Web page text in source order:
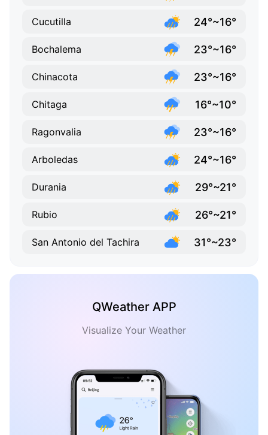
Cucutilla 24°~16°
Bochalema 23°~16°
Chinacota 23°~16°
Chitaga 16°~10°
Ragonvalia 23°~16°
Arboledas 24°~16°
Durania 29°~21°
Rubio 26°~21°
San Antonio del Tachira 31°~23°
QWeather APP
Visualize Your Weather